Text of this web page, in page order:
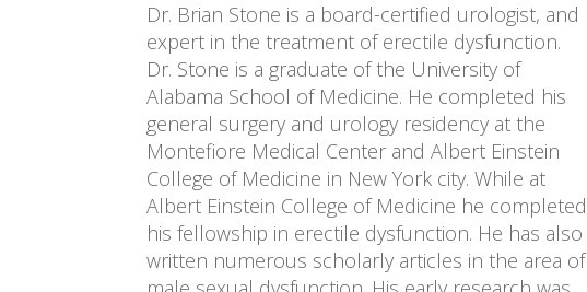
Dr. Brian Stone is a board-certified urologist, and
expert in the treatment of erectile dysfunction.
Dr. Stone is a graduate of the University of
Alabama School of Medicine. He completed his
general surgery and urology residency at the
Montefiore Medical Center and Albert Einstein
College of Medicine in New York city. While at
Albert Einstein College of Medicine he completed
his fellowship in erectile dysfunction. He has also
written numerous scholarly articles in the area of